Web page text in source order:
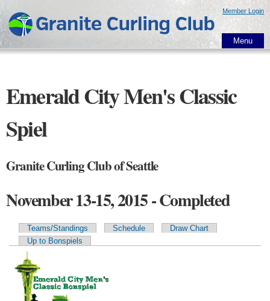
main
content
Member Login
Menu
Emerald City Men's Classic
Spiel
Granite Curling Club of Seattle
November 13-15, 2015 - Completed
Primary tabs
Teams/Standings Schedule
Draw Chart
Up to Bonspiels